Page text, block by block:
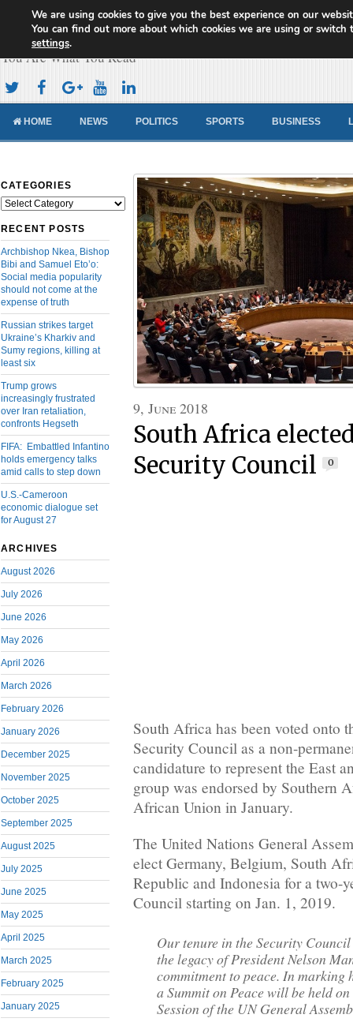
Cameroon Concord News
You Are What You Read
HOME NEWS POLITICS SPORTS BUSINESS
CATEGORIES
Categories
RECENT POSTS
Archbishop Nkea, Bishop
Bibi and Samuel Eto’o:
Social media popularity
should not come at the
expense of truth
Russian strikes target
Ukraine’s Kharkiv and
Sumy regions, killing at
least six
Trump grows
increasingly frustrated
over Iran retaliation,
confronts Hegseth
FIFA: Embattled Infantino
holds emergency talks
amid calls to step down
U.S.-Cameroon
economic dialogue set
for August 27
ARCHIVES
August 2026
July 2026
June 2026
May 2026
April 2026
March 2026
February 2026
January 2026
December 2025
November 2025
October 2025
September 2025
August 2025
July 2025
June 2025
May 2025
April 2025
March 2025
February 2025
January 2025
9, June 2018
South Africa
Security Council
0
South Africa has been voted onto
Security Council as a non-
candidature to represent the East
group was endorsed by Southern
African Union in January.
The United Nations General
elect Germany, Belgium, South
Republic and Indonesia for a two-
Council starting on Jan. 1, 2019.
Our tenure in the Security
the legacy of President Nelson
commitment to peace. In marking
a Summit on Peace will be held
Session of the UN General
We are using cookies to give you the best experience on our
You can find out more about which cookies we are using or switch
settings.